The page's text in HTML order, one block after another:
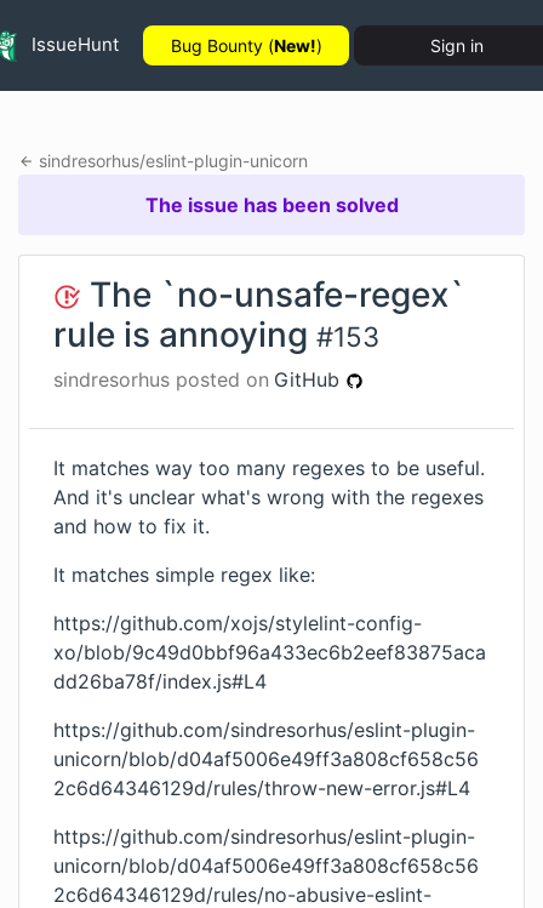
IssueHunt Bug Bounty (New!) Sign in
sindresorhus/eslint-plugin-unicorn
The issue has been solved
The `no-unsafe-regex`
rule is annoying #153
sindresorhus posted on GitHub
It matches way too many regexes to be useful.
And it's unclear what's wrong with the regexes
and how to fix it.
It matches simple regex like:
https://github.com/xojs/stylelint-config-
xo/blob/9c49d0bbf96a433ec6b2eef83875aca
dd26ba78f/index.js#L4
https://github.com/sindresorhus/eslint-plugin-
unicorn/blob/d04af5006e49ff3a808cf658c56
2c6d64346129d/rules/throw-new-error.js#L4
https://github.com/sindresorhus/eslint-plugin-
unicorn/blob/d04af5006e49ff3a808cf658c56
2c6d64346129d/rules/no-abusive-eslint-